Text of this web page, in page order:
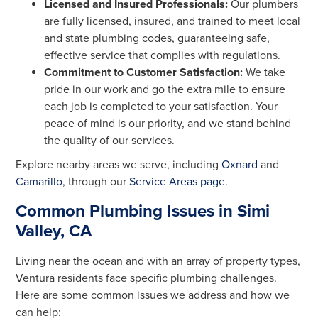
Licensed and Insured Professionals: Our plumbers
are fully licensed, insured, and trained to meet local
and state plumbing codes, guaranteeing safe,
effective service that complies with regulations.
Commitment to Customer Satisfaction: We take
pride in our work and go the extra mile to ensure
each job is completed to your satisfaction. Your
peace of mind is our priority, and we stand behind
the quality of our services.
Explore nearby areas we serve, includingOxnard and
Camarillo, through ourService Areas page.
Common Plumbing Issues in Simi
Valley, CA
Living near the ocean and with an array of property types,
Ventura residents face specific plumbing challenges.
Here are some common issues we address and how we
can help: